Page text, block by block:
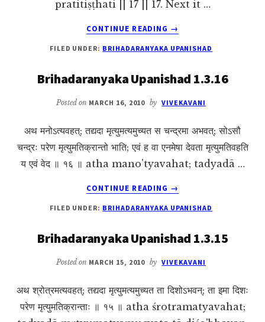
pratitiṣṭhati || 17 || 17. Next it …
CONTINUE READING
ABOUT
UPANISHAD
→
FILED UNDER: BRIHADARANYAKA UPANISHAD
Brihadaranyaka Upanishad 1.3.16
Posted on MARCH 16, 2010 by VIVEKAVANI
अथ मनोऽत्यवहत्; तद्यदा मृत्युमत्यमुच्यत स चन्द्रमा अभवत्; सोऽसौ
चन्द्रः परेण मृत्युमतिक्रान्तो भाति; एवं ह वा एनमेषा देवता मृत्युमतिवहति
य एवं वेद ॥ १६ ॥ atha mano'tyavahat; tadyadā …
CONTINUE READING
ABOUT
UPANISHAD
→
FILED UNDER: BRIHADARANYAKA UPANISHAD
Brihadaranyaka Upanishad 1.3.15
Posted on MARCH 15, 2010 by VIVEKAVANI
अथ श्रोत्रमत्यवहत्; तद्यदा मृत्युमत्यमुच्यत ता दिशोऽभवन्; ता इमा दिशः
परेण मृत्युमतिक्रान्ताः ॥ १५ ॥ atha śrotramatyavahat;